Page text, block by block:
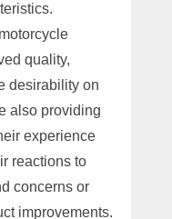
quality,
desirability on
also providing
experience
reactions to
concerns or
improvements.